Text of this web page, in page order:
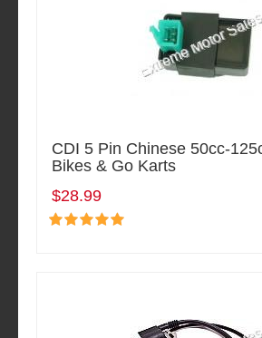
CDI 5 Pin Chinese 50cc-
Bikes & Go Karts
$28.99